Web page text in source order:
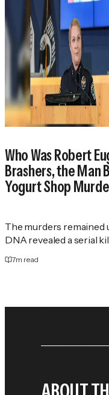
Who Was Robert
Brashers, the Man
Yogurt Shop
The murders remained
DNA revealed a serial
7m read